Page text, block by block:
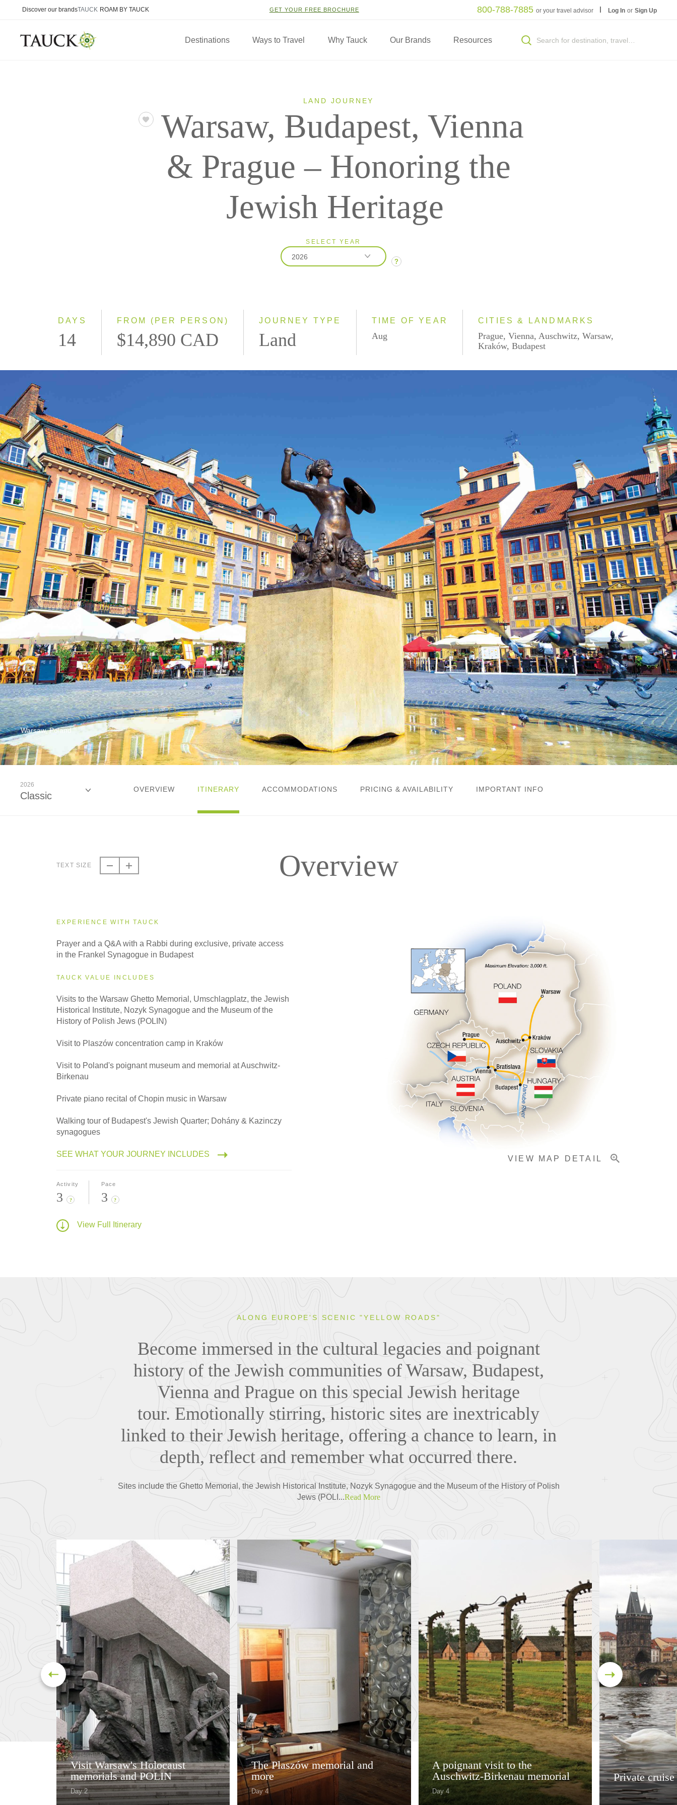
Discover our brandsTAUCK ROAM BY TAUCK GET YOUR FREE BROCHURE 800-788-7885 or your travel advisor Log In or Sign Up
Destinations Ways to Travel Why Tauck Our Brands Resources
LAND JOURNEY
Warsaw, Budapest, Vienna
& Prague – Honoring the
Jewish Heritage
SELECT YEAR
2026
?
DAYS
14
FROM (PER PERSON)
$14,890 CAD
JOURNEY TYPE
Land
TIME OF YEAR
Aug
CITIES & LANDMARKS
Prague, Vienna, Auschwitz, Warsaw,
Kraków, Budapest
Warsaw, Poland
2026
Classic
Small Group
OVERVIEW ITINERARY ACCOMMODATIONS PRICING & AVAILABILITY IMPORTANT INFO
TEXT SIZE Overview
VIEW MAP DETAIL
EXPERIENCE WITH TAUCK
Prayer and a Q&A with a Rabbi during exclusive, private access
in the Frankel Synagogue in Budapest
TAUCK VALUE INCLUDES
Visits to the Warsaw Ghetto Memorial, Umschlagplatz, the Jewish
Historical Institute, Nozyk Synagogue and the Museum of the
History of Polish Jews (POLIN)
Visit to Plaszów concentration camp in Kraków
Visit to Poland's poignant museum and memorial at Auschwitz-
Birkenau
Private piano recital of Chopin music in Warsaw
Walking tour of Budapest's Jewish Quarter; Dohány & Kazinczy
synagogues
SEE WHAT YOUR JOURNEY INCLUDES
Activity
3 ?
Pace
3 ?
View Full Itinerary
ALONG EUROPE'S SCENIC "YELLOW ROADS"
Become immersed in the cultural legacies and poignant
history of the Jewish communities of Warsaw, Budapest,
Vienna and Prague on this special Jewish heritage
tour. Emotionally stirring, historic sites are inextricably
linked to their Jewish heritage, offering a chance to learn, in
depth, reflect and remember what occurred there.
Sites include the Ghetto Memorial, the Jewish Historical Institute, Nozyk Synagogue and the Museum of the History of Polish
Jews (POLI...Read More
Visit Warsaw's Holocaust
memorials and POLIN
Day 2
The Plaszów memorial and
more
Day 4
A poignant visit to the
Auschwitz-Birkenau memorial
Day 4
Private